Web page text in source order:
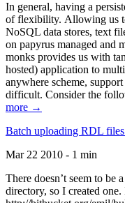
In general, having a
of flexibility. Allowing us
NoSQL data stores, text
on papyrus managed and
monks provides us with
hosted) application to
anywhere scheme,
difficult. Consider the
more →
Batch uploading RDL
Mar 22 2010 - 1 min
There doesn’t seem to be
directory, so I created